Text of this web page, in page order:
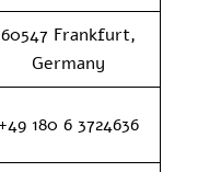
60547 Frankfurt,
Germany
+49 180 6 3724636